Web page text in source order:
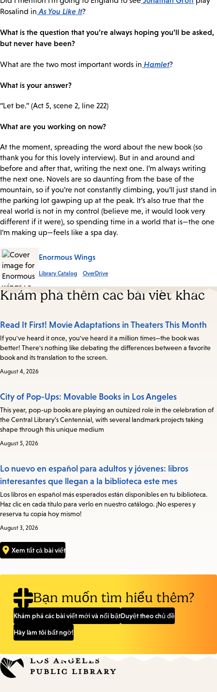
Rosalind in As You Like It?
What is the question that you’re always hoping you’ll be asked,
but never have been?
What are the two most important words in Hamlet?
What is your answer?
“Let be.” (Act 5, scene 2, line 222)
What are you working on now?
At the moment, spreading the word about the new book (so
thank you for this lovely interview). But in and around and
before and after that, writing the next one. I’m always writing
the next one. Novels are so daunting from the base of the
mountain, so if you’re not constantly climbing, you’ll just stand in
the parking lot gawping up at the peak. It’s also true that the
real world is not in my control (believe me, it would look very
different if it were), so spending time in a world that is—the one
I’m making up—feels like a spa day.
Enormous Wings
Library Catalog OverDrive
Khám phá thêm các bài viết khác
Read It First! Movie Adaptations in Theaters This Month
If you've heard it once, you've heard it a million times—the book was
better! There's nothing like debating the differences between a favorite
book and its translation to the screen.
August 4, 2026
City of Pop-Ups: Movable Books in Los Angeles
This year, pop-up books are playing an outsized role in the celebration of
the Central Library’s Centennial, with several landmark projects taking
shape through this unique medium
August 5, 2026
Lo nuevo en español para adultos y jóvenes: libros
interesantes que llegan a la biblioteca este mes
Los libros en español más esperados están disponibles en tu biblioteca.
Haz clic en cada título para verlo en nuestro catálogo. ¡No esperes y
reserva tu copia hoy mismo!
August 3, 2026
Xem tất cả bài viết
Bạn muốn tìm hiểu thêm?
Khám phá các bài viết mới và nổi bậtDuyệt theo chủ đề
Hãy làm tôi bất ngờ!